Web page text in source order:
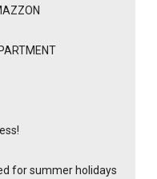
for summer holidays